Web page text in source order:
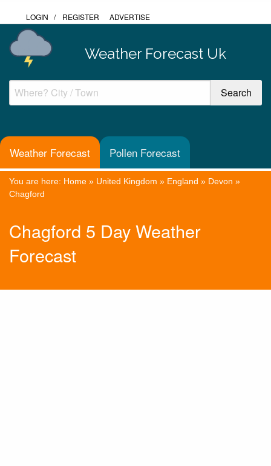
LOGIN / REGISTER ADVERTISE
Weather Forecast Uk
Weather Forecast Pollen Forecast
You are here: Home » United Kingdom » England » Devon »
Chagford
Chagford 5 Day Weather
Forecast